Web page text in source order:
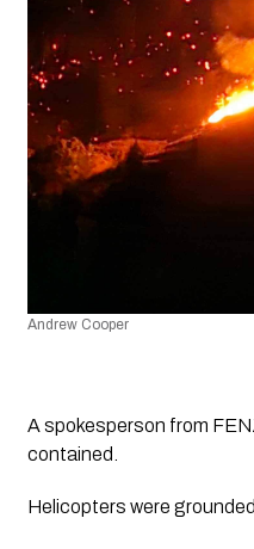
Andrew Cooper
A spokesperson from
contained.
Helicopters were